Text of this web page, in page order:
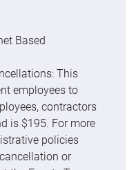
Based
This
employees to
contractors
is $195. For more
policies
or